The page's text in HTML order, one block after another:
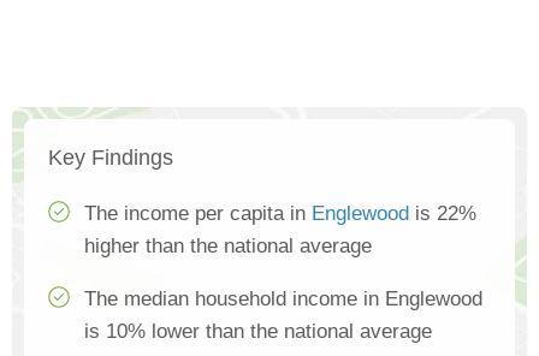
Key Findings
The income per capita in Englewood is 22%
higher than the national average
The median household income in Englewood
is 10% lower than the national average